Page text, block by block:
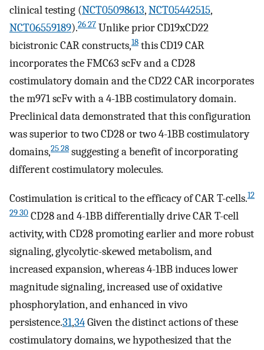
clinical testing (NCT05098613,NCT05442515,
NCT06559189).26 27 Unlike prior CD19xCD22
bicistronic CAR constructs,18 this CD19 CAR
incorporates the FMC63 scFv and a CD28
costimulatory domain and the CD22 CAR incorporates
the m971 scFv with a 4-1BB costimulatory domain.
Preclinical data demonstrated that this configuration
was superior to two CD28 or two 4-1BB costimulatory
domains,25 28 suggesting a benefit of incorporating
different costimulatory molecules.
Costimulation is critical to the efficacy of CAR T-cells.12
29 30 CD28 and 4-1BB differentially drive CAR T-cell
activity, with CD28 promoting earlier and more robust
signaling, glycolytic-skewed metabolism, and
increased expansion, whereas 4-1BB induces lower
magnitude signaling, increased use of oxidative
phosphorylation, and enhanced in vivo
persistence.31,34Given the distinct actions of these
costimulatory domains, we hypothesized that the